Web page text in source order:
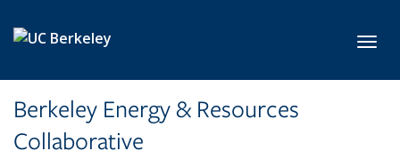
Berkeley Energy & Resources
Collaborative